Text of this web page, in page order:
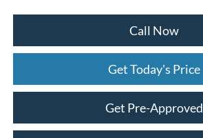
Call Now
Get Today's Price
Get Pre-Approved